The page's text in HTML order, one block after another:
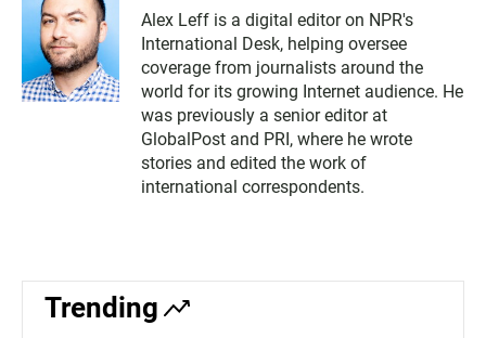
Alex Leff is a digital editor on NPR's
International Desk, helping oversee
coverage from journalists around the
world for its growing Internet audience. He
was previously a senior editor at
GlobalPost and PRI, where he wrote
stories and edited the work of
international correspondents.
Trending